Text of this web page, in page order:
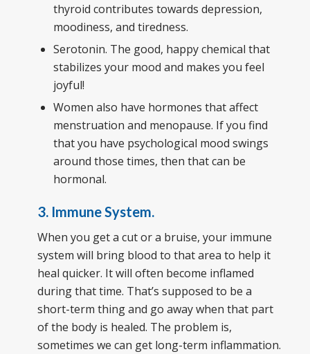
thyroid contributes towards depression,
moodiness, and tiredness.
Serotonin. The good, happy chemical that
stabilizes your mood and makes you feel
joyful!
Women also have hormones that affect
menstruation and menopause. If you find
that you have psychological mood swings
around those times, then that can be
hormonal.
3. Immune System.
When you get a cut or a bruise, your immune
system will bring blood to that area to help it
heal quicker. It will often become inflamed
during that time. That’s supposed to be a
short-term thing and go away when that part
of the body is healed. The problem is,
sometimes we can get long-term inflammation.